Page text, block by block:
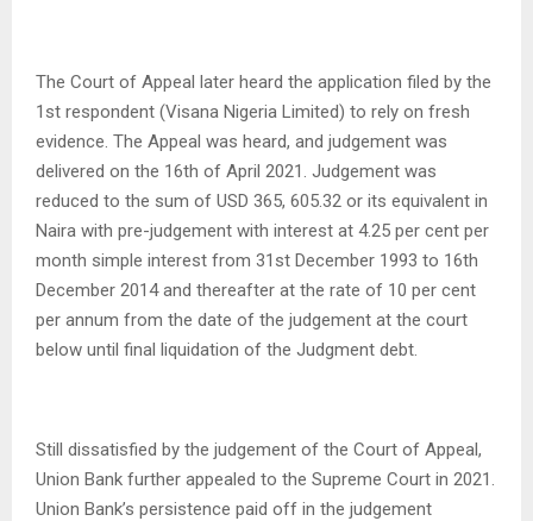
The Court of Appeal later heard the application filed by the
1st respondent (Visana Nigeria Limited) to rely on fresh
evidence. The Appeal was heard, and judgement was
delivered on the 16th of April 2021. Judgement was
reduced to the sum of USD 365, 605.32 or its equivalent in
Naira with pre-judgement with interest at 4.25 per cent per
month simple interest from 31st December 1993 to 16th
December 2014 and thereafter at the rate of 10 per cent
per annum from the date of the judgement at the court
below until final liquidation of the Judgment debt.
Still dissatisfied by the judgement of the Court of Appeal,
Union Bank further appealed to the Supreme Court in 2021.
Union Bank’s persistence paid off in the judgement